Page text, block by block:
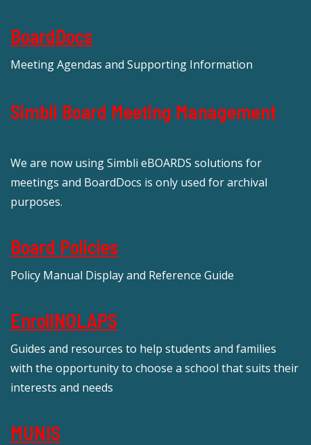
BoardDocs
Meeting Agendas and Supporting Information
Simbli Board Meeting Management
We are now using Simbli eBOARDS solutions for
meetings and BoardDocs is only used for archival
purposes.
Board Policies
Policy Manual Display and Reference Guide
EnrollNOLAPS
Guides and resources to help students and families
with the opportunity to choose a school that suits their
interests and needs
MUNIS